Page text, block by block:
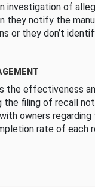
investigation of
they notify the
or they don’t
the effectiveness
the filing of recall
owners
rate of each